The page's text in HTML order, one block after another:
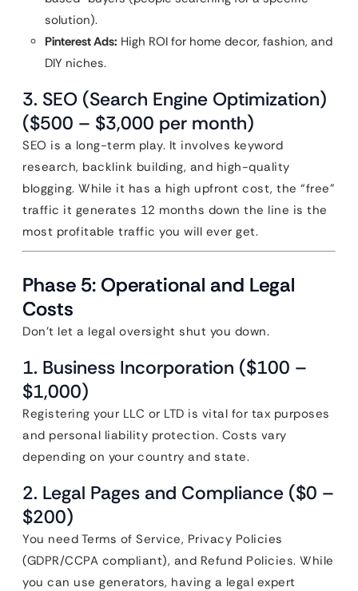
solution).
Pinterest Ads: High ROI for home decor, fashion, and
DIY niches.
3. SEO (Search Engine Optimization)
($500 – $3,000 per month)
SEO is a long-term play. It involves keyword
research, backlink building, and high-quality
blogging. While it has a high upfront cost, the “free”
traffic it generates 12 months down the line is the
most profitable traffic you will ever get.
Phase 5: Operational and Legal
Costs
Don’t let a legal oversight shut you down.
1. Business Incorporation ($100 –
$1,000)
Registering your LLC or LTD is vital for tax purposes
and personal liability protection. Costs vary
depending on your country and state.
2. Legal Pages and Compliance ($0 –
$200)
You need Terms of Service, Privacy Policies
(GDPR/CCPA compliant), and Refund Policies. While
you can use generators, having a legal expert